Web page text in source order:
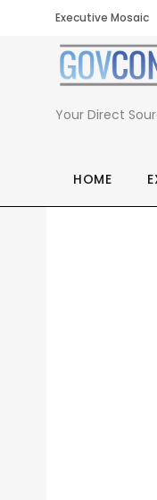
Executive Mosaic
Your Direct
HOME